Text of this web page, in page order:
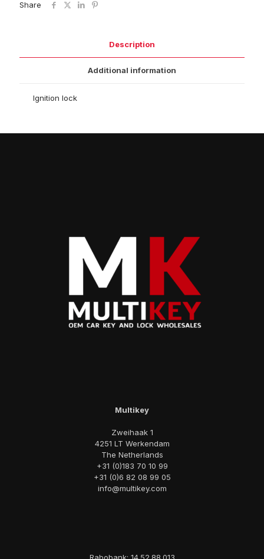
Share
Description
Additional information
Ignition lock
Multikey
Zweihaak 1
4251 LT Werkendam
The Netherlands
+31 (0)183 70 10 99
+31 (0)6 82 08 99 05
info@multikey.com
Rabobank: 14.52.88.013